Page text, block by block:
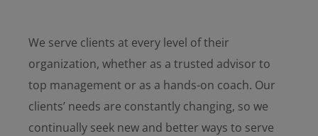
We serve clients at every level of their
organization, whether as a trusted advisor to
top management or as a hands-on coach. Our
clients’ needs are constantly changing, so we
continually seek new and better ways to serve